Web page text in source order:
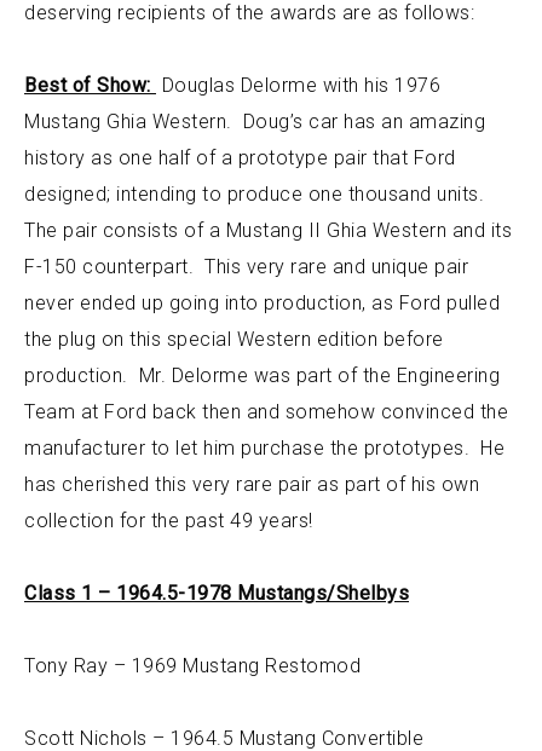
deserving recipients of the awards are as follows:
Best of Show: Douglas Delorme with his 1976
Mustang Ghia Western. Doug’s car has an amazing
history as one half of a prototype pair that Ford
designed; intending to produce one thousand units.
The pair consists of a Mustang II Ghia Western and its
F-150 counterpart. This very rare and unique pair
never ended up going into production, as Ford pulled
the plug on this special Western edition before
production. Mr. Delorme was part of the Engineering
Team at Ford back then and somehow convinced the
manufacturer to let him purchase the prototypes. He
has cherished this very rare pair as part of his own
collection for the past 49 years!
Class 1 – 1964.5-1978 Mustangs/Shelbys
Tony Ray – 1969 Mustang Restomod
Scott Nichols – 1964.5 Mustang Convertible